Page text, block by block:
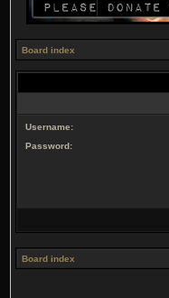
Board index
Username:
Password:
Board index